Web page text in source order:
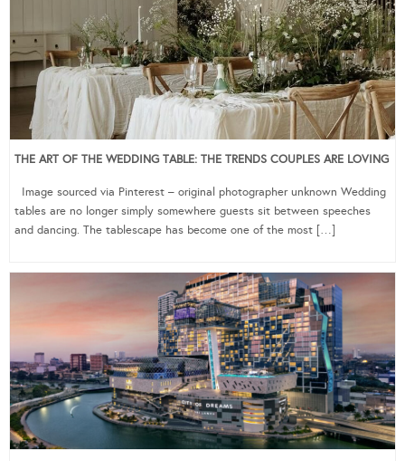
THE ART OF THE WEDDING TABLE: THE TRENDS COUPLES ARE LOVING
Image sourced via Pinterest – original photographer unknown Wedding
tables are no longer simply somewhere guests sit between speeches
and dancing. The tablescape has become one of the most […]